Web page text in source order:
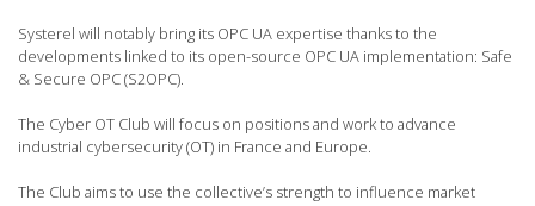
Systerel will notably bring its OPC UA expertise thanks to the
developments linked to its open-source OPC UA implementation: Safe
& Secure OPC (S2OPC).
The Cyber OT Club will focus on positions and work to advance
industrial cybersecurity (OT) in France and Europe.
The Club aims to use the collective’s strength to influence market